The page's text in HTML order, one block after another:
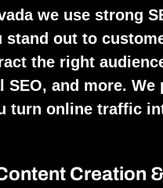
we use strong
stand out to
the right
and more. We
turn online traffic
Creation